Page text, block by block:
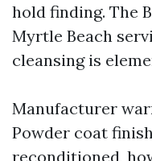
hold finding. The
Myrtle Beach
cleansing is
Manufacturer
Powder coat
reconditioned,